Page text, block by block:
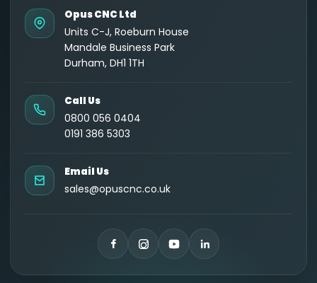
Opus CNC Ltd
Units C-J, Roeburn House
Mandale Business Park
Durham, DH1 1TH
Call Us
0800 056 0404
0191 386 5303
Email Us
sales@opuscnc.co.uk